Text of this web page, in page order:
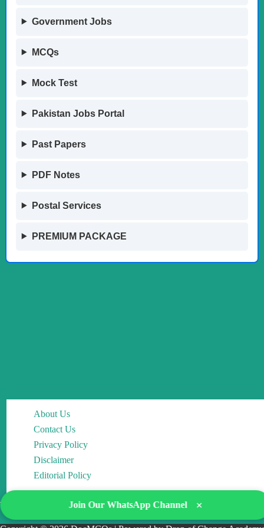
Government Jobs
MCQs
Mock Test
Pakistan Jobs Portal
Past Papers
PDF Notes
Postal Services
PREMIUM PACKAGE
About Us
Contact Us
Privacy Policy
Disclaimer
Editorial Policy
Join Our WhatsApp Channel ×